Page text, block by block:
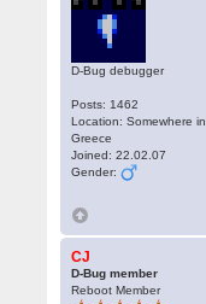
D-Bug debugger
Posts: 1462
Location: Somewhere in
Greece
Joined: 22.02.07
Gender:
CJ
D-Bug member
Reboot Member